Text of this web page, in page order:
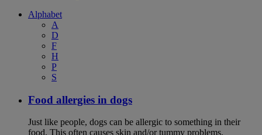
Alphabet
A
D
F
H
P
S
Food allergies in dogs
Just like people, dogs can be allergic to something in their
food. This often causes skin and/or tummy problems.